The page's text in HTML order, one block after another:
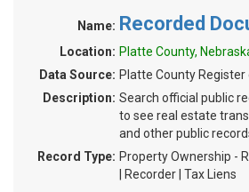
Name: Recorded
Location: Platte County,
Data Source: Platte County Register
Description: Search official public
to see real estate
and other public
Record Type: Property Ownership -
| Recorder | Tax Liens